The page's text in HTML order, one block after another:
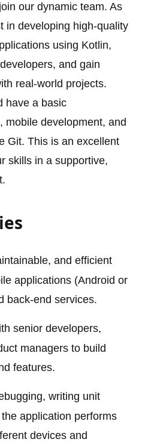
our dynamic team. As
in developing high-quality
using Kotlin,
and gain
real-world projects.
have a basic
mobile development, and
Git. This is an excellent
skills in a supportive,
and efficient
applications (Android or
back-end services.
senior developers,
managers to build
features.
writing unit
application performs
devices and